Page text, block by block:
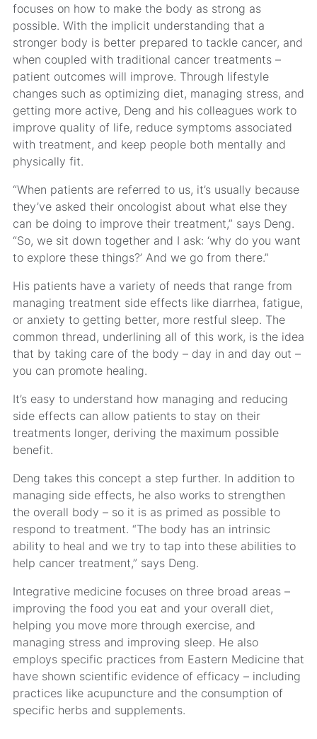
focuses on how to make the body as strong as
possible. With the implicit understanding that a
stronger body is better prepared to tackle cancer, and
when coupled with traditional cancer treatments –
patient outcomes will improve. Through lifestyle
changes such as optimizing diet, managing stress, and
getting more active, Deng and his colleagues work to
improve quality of life, reduce symptoms associated
with treatment, and keep people both mentally and
physically fit.
“When patients are referred to us, it’s usually because
they’ve asked their oncologist about what else they
can be doing to improve their treatment,” says Deng.
“So, we sit down together and I ask: ‘why do you want
to explore these things?’ And we go from there.”
His patients have a variety of needs that range from
managing treatment side effects like diarrhea, fatigue,
or anxiety to getting better, more restful sleep. The
common thread, underlining all of this work, is the idea
that by taking care of the body – day in and day out –
you can promote healing.
It’s easy to understand how managing and reducing
side effects can allow patients to stay on their
treatments longer, deriving the maximum possible
benefit.
Deng takes this concept a step further. In addition to
managing side effects, he also works to strengthen
the overall body – so it is as primed as possible to
respond to treatment. “The body has an intrinsic
ability to heal and we try to tap into these abilities to
help cancer treatment,” says Deng.
Integrative medicine focuses on three broad areas –
improving the food you eat and your overall diet,
helping you move more through exercise, and
managing stress and improving sleep. He also
employs specific practices from Eastern Medicine that
have shown scientific evidence of efficacy – including
practices like acupuncture and the consumption of
specific herbs and supplements.